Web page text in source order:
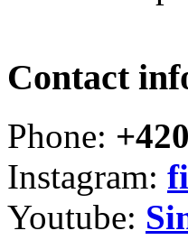
Contact
Phone:
Instagram:
Youtube: